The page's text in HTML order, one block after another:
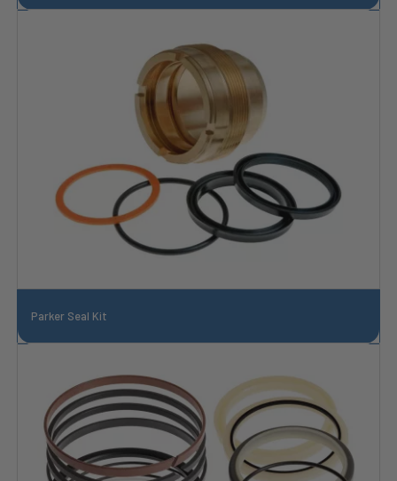
Parker Seal Kit